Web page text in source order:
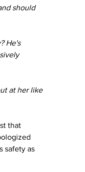
should
He's
at her like
that
safety as